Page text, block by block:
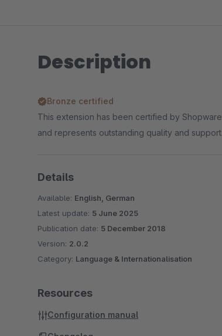
Description
Bronze certified
This extension has been certified by Shopware
and represents outstanding quality and support.
Details
Available: English, German
Latest update: 5 June 2025
Publication date: 5 December 2018
Version: 2.0.2
Category: Language & Internationalisation
Resources
Configuration manual